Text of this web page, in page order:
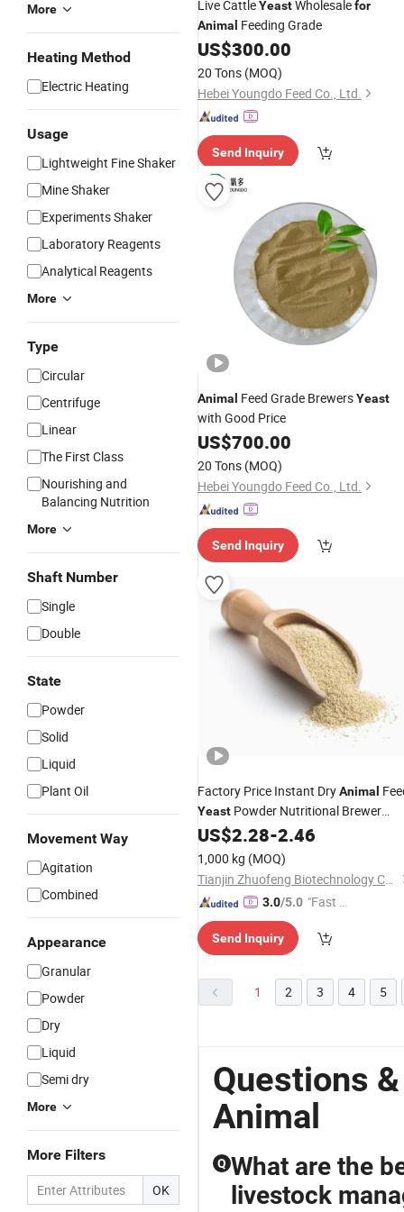
More
Heating Method
Electric Heating
Usage
Lightweight Fine Shaker
Mine Shaker
Experiments Shaker
Laboratory Reagents
Analytical Reagents
More
Type
Circular
Centrifuge
Linear
The First Class
Nourishing and
Balancing Nutrition
More
Shaft Number
Single
Double
State
Powder
Solid
Liquid
Plant Oil
Movement Way
Agitation
Combined
Appearance
Granular
Powder
Dry
Liquid
Semi dry
More
More Filters
OK
Live CattleYeastWholesalefor
Animal Feeding Grade
US$300.00
20 Tons (MOQ)
Hebei Youngdo Feed Co., Ltd.
Send Inquiry
Animal Feed Grade BrewersYeast
with Good Price
US$700.00
20 Tons (MOQ)
Hebei Youngdo Feed Co., Ltd.
Send Inquiry
Factory Price Instant DryAnimal
Yeast Powder Nutritional Brewer
YeastExtract
US$2.28-2.46
1,000 kg (MOQ)
Tianjin Zhuofeng Biotechnology Co., Ltd.
3.0/5.0 "Fast D
Send Inquiry
1 2 3 4 5
Questions
Animal
Q What are the
livestock